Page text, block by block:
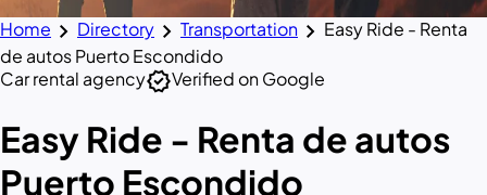
Home chevron_right Directory chevron_right Transportation chevron_right Easy Ride - Renta
de autos Puerto Escondido
Car rental agencyverifiedVerified on Google
Easy Ride - Renta de autos
Puerto Escondido